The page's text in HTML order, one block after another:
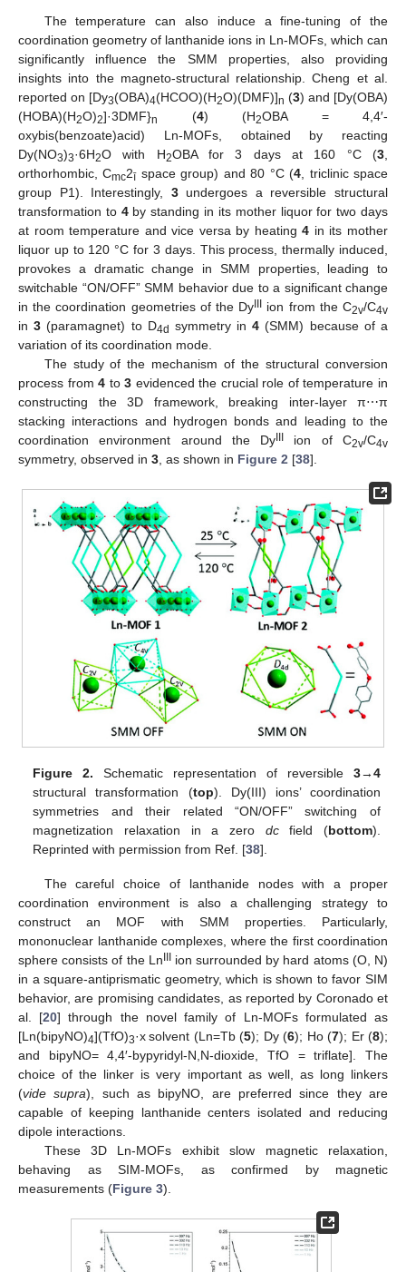
The temperature can also induce a fine-tuning of the
coordination geometry of lanthanide ions in Ln-MOFs, which can
significantly influence the SMM properties, also providing
insights into the magneto-structural relationship. Cheng et al.
reported on [Dy3(OBA)4(HCOO)(H2O)(DMF)]n (3) and [Dy(OBA)
(HOBA)(H2O)2]·3DMF}n (4) (H2OBA = 4,4′-
oxybis(benzoate)acid) Ln-MOFs, obtained by reacting
Dy(NO3)3·6H2O with H2OBA for 3 days at 160 °C (3
orthorhombic, Cmc2īspace group) and 80 °C (4 , triclinic space
group P1). Interestingly, 3undergoes a reversible structural
transformation to 4by standing in its mother liquor for two days
at room temperature and vice versa by heating4 in its mother
liquor up to 120 °C for 3 days. This process, thermally induced,
provokes a dramatic change in SMM properties, leading to
switchable “ON/OFF” SMM behavior due to a significant change
in the coordination geometries of the DyIII ion from the C2v/C4v
in3 (paramagnet) to D4d symmetry in4 (SMM) because of a
variation of its coordination mode.
The study of the mechanism of the structural conversion
process from4 to3 evidenced the crucial role of temperature in
constructing the 3D framework, breaking inter-layer π⋯π
stacking interactions and hydrogen bonds and leading to the
coordination environment around the DyIII ion of C2v/C4v
symmetry, observed in 3 , as shown in Figure 2 [38].
Figure 2. Schematic representation of reversible 3→4
structural transformation (top). Dy(III) ions’ coordination
symmetries and their related “ON/OFF” switching of
magnetization relaxation in a zero dcfield (bottom).
Reprinted with permission from Ref. [38].
The careful choice of lanthanide nodes with a proper
coordination environment is also a challenging strategy to
construct an MOF with SMM properties. Particularly,
mononuclear lanthanide complexes, where the first coordination
sphere consists of the LnIIIion surrounded by hard atoms (O, N)
in a square-antiprismatic geometry, which is shown to favor SIM
behavior, are promising candidates, as reported by Coronado et
al. [20] through the novel family of Ln-MOFs formulated as
[Ln(bipyNO)4](TfO)3·x solvent (Ln=Tb (5); Dy (6); Ho (7); Er (8);
and bipyNO= 4,4′-bypyridyl-N,N-dioxide, TfO = triflate]. The
choice of the linker is very important as well, as long linkers
(vide supra), such as bipyNO, are preferred since they are
capable of keeping lanthanide centers isolated and reducing
dipole interactions.
These 3D Ln-MOFs exhibit slow magnetic relaxation,
behaving as SIM-MOFs, as confirmed by magnetic
measurements (Figure 3).